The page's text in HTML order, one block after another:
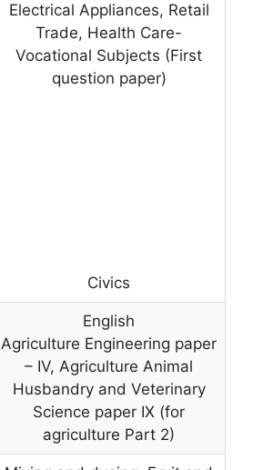
Electrical Appliances, Retail
Trade, Health Care-
Vocational Subjects (First
question paper)
Civics
English
Agriculture Engineering paper
– IV, Agriculture Animal
Husbandry and Veterinary
Science paper IX (for
agriculture Part 2)